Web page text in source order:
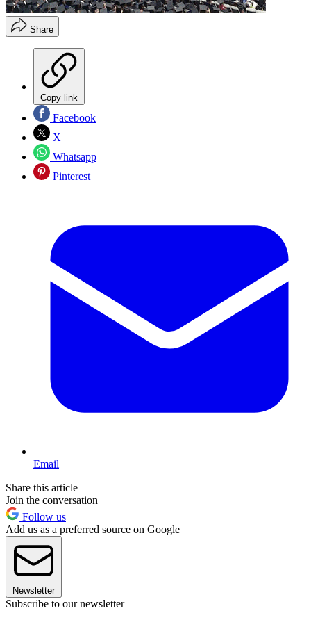
Share
Copy link
Facebook
X
Whatsapp
Pinterest
Email
Share this article
Join the conversation
Follow us
Add us as a preferred source on Google
Newsletter
Subscribe to our newsletter